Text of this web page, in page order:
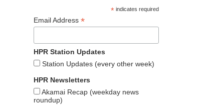
*indicates required
Email Address *
HPR Station Updates
Station Updates (every other week)
HPR Newsletters
Akamai Recap (weekday news
roundup)